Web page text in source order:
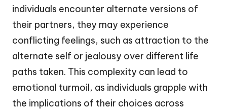
individuals encounter alternate versions of
their partners, they may experience
conflicting feelings, such as attraction to the
alternate self or jealousy over different life
paths taken. This complexity can lead to
emotional turmoil, as individuals grapple with
the implications of their choices across